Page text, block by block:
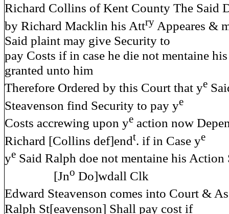
Richard Collins of Kent County The Said
by Richard Macklin his Attry Appeares &
Said plaint may give Security to
pay Costs if in case he die not mentaine
granted unto him
Therefore Ordered by this Court that ye
Steavenson find Security to pay ye
Costs accrewing upon ye action now
Richard [Collins def]endt. if in Case ye
ye Said Ralph doe not mentaine his Action
[Jno Do]wdall Clk
Edward Steavenson comes into Court &
Ralph St[eavenson] Shall pay cost if